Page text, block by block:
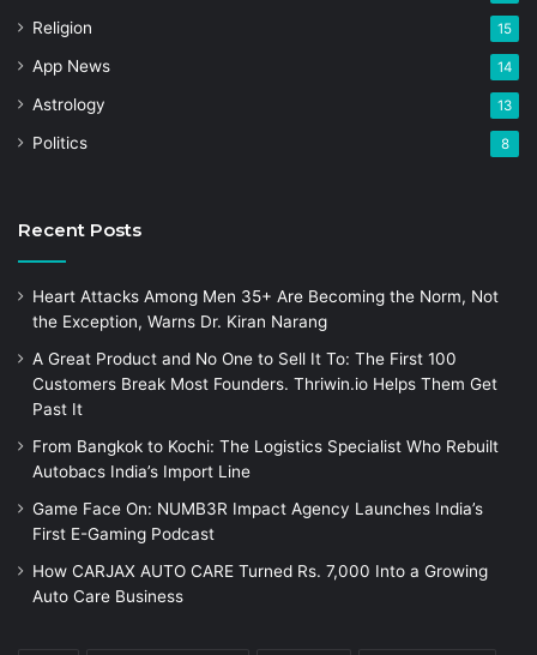
Religion 15
App News 14
Astrology 13
Politics 8
Recent Posts
Heart Attacks Among Men 35+ Are Becoming the Norm, Not
the Exception, Warns Dr. Kiran Narang
A Great Product and No One to Sell It To: The First 100
Customers Break Most Founders. Thriwin.io Helps Them Get
Past It
From Bangkok to Kochi: The Logistics Specialist Who Rebuilt
Autobacs India’s Import Line
Game Face On: NUMB3R Impact Agency Launches India’s
First E-Gaming Podcast
How CARJAX AUTO CARE Turned Rs. 7,000 Into a Growing
Auto Care Business